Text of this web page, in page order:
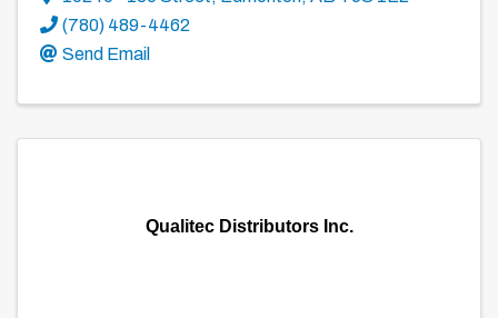
(780) 489-4462
Send Email
Qualitec Distributors Inc.